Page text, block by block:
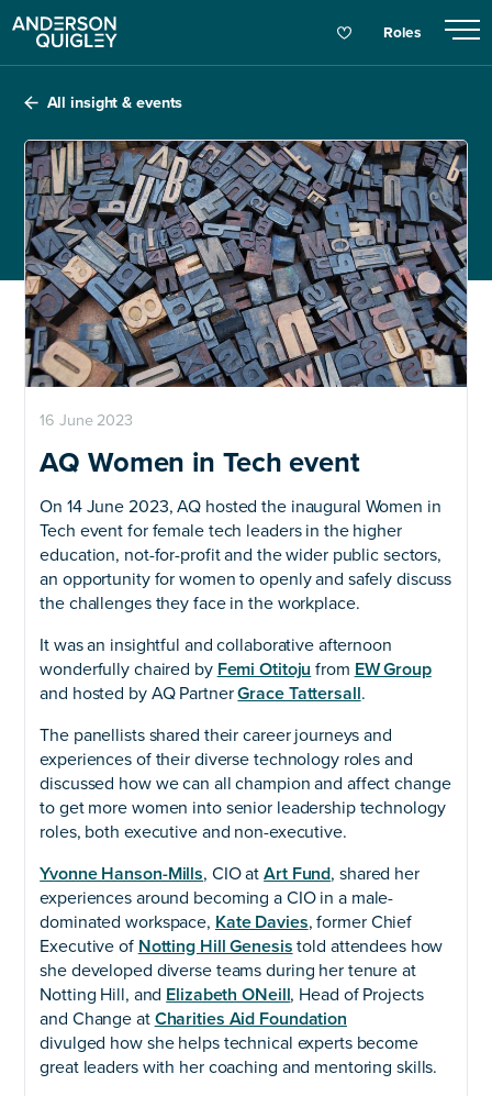
Roles
All insight & events
16 June 2023
AQ Women in Tech event
On 14 June 2023, AQ hosted the inaugural Women in
Tech event for female tech leaders in the higher
education, not-for-profit and the wider public sectors,
an opportunity for women to openly and safely discuss
the challenges they face in the workplace.
It was an insightful and collaborative afternoon
wonderfully chaired by Femi Otitoju from EW Group
and hosted by AQ PartnerGrace Tattersall.
The panellists shared their career journeys and
experiences of their diverse technology roles and
discussed how we can all champion and affect change
to get more women into senior leadership technology
roles, both executive and non-executive.
Yvonne Hanson-Mills, CIO atArt Fund, shared her
experiences around becoming a CIO in a male-
dominated workspace, Kate Davies, former Chief
Executive of Notting Hill Genesis told attendees how
she developed diverse teams during her tenure at
Notting Hill, and Elizabeth ONeill, Head of Projects
and Change at Charities Aid Foundation
divulged how she helps technical experts become
great leaders with her coaching and mentoring skills.